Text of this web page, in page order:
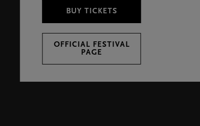
BUY TICKETS
OFFICIAL FESTIVAL
PAGE